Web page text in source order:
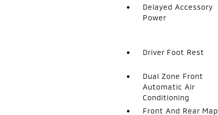
Delayed Accessory
Power
Driver Foot Rest
Dual Zone Front
Automatic Air
Conditioning
Front And Rear Map